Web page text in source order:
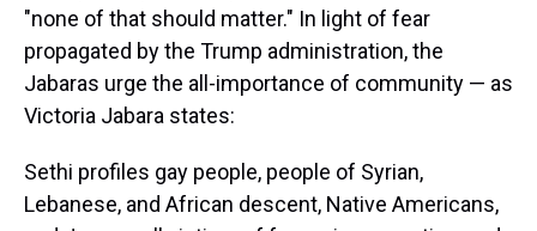
"none of that should matter." In light of fear
propagated by the Trump administration, the
Jabaras urge the all-importance of community — as
Victoria Jabara states:
Sethi profiles gay people, people of Syrian,
Lebanese, and African descent, Native Americans,